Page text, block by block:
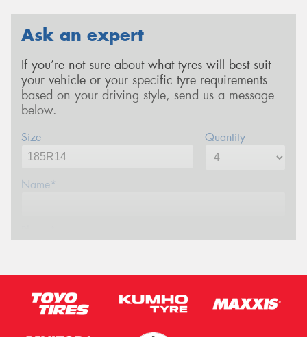
Ask an expert
If you’re not sure about what tyres will best suit
your vehicle or your specific tyre requirements
based on your driving style, send us a message
below.
Size Quantity
Name*
Email*